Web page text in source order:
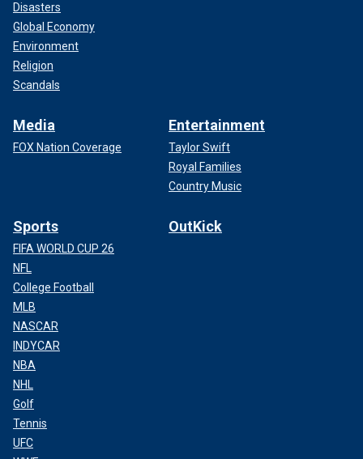
Disasters
Global Economy
Environment
Religion
Scandals
Media
FOX Nation Coverage
Entertainment
Taylor Swift
Royal Families
Country Music
Sports
FIFA WORLD CUP 26
NFL
College Football
MLB
NASCAR
INDYCAR
NBA
NHL
Golf
Tennis
UFC
OutKick